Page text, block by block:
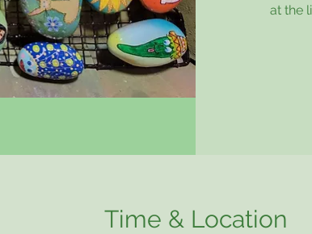
at the
Time & Location